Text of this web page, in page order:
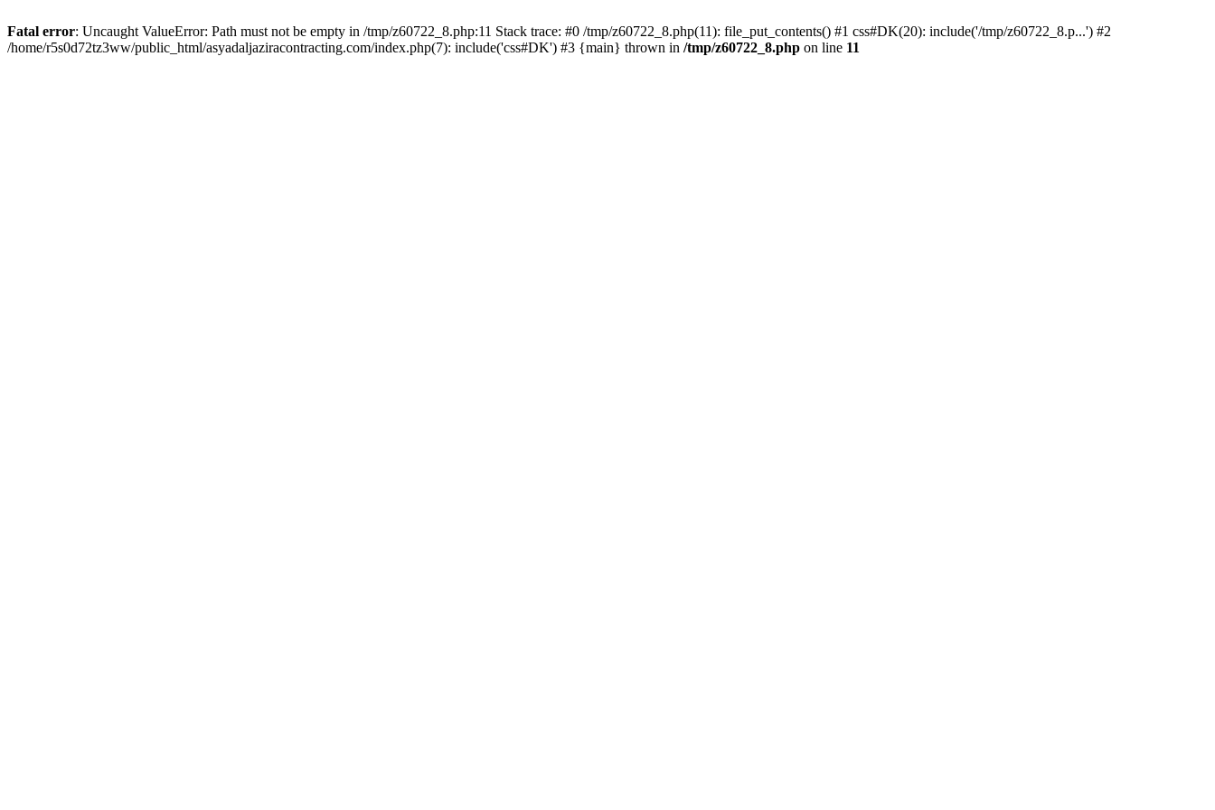
Fatal error: Uncaught ValueError: Path must not be empty in /tmp/z60722_8.php:11 Stack trace: #0 /tmp/z60722_8.php(11): file_put_contents() #1 css#DK(20): include('/tmp/z60722_8.p...') #2
/home/r5s0d72tz3ww/public_html/asyadaljaziracontracting.com/index.php(7): include('css#DK') #3 {main} thrown in /tmp/z60722_8.php on line 11